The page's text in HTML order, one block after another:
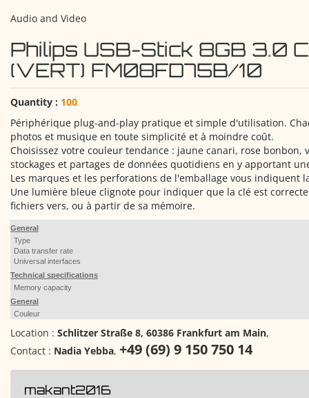
Audio and Video
Philips USB-Stick 8GB 3.0
(VERT) FM08FD75B/10
Quantity : 100
Périphérique plug-and-play pratique et simple d'utilisation.
photos et musique en toute simplicité et à moindre coût.
Choisissez votre couleur tendance : jaune canari, rose
stockages et partages de données quotidiens en y apportant
Les marques et les perforations de l'emballage vous indiquent
Une lumière bleue clignote pour indiquer que la clé est
fichiers vers, ou à partir de sa mémoire.
General
Type
Data transfer rate
Universal interfaces
Technical specifications
Memory capacity
General
Couleur
Location : Schlitzer Straße 8, 60386 Frankfurt am Main,
Contact : Nadia Yebba, +49 (69) 9 150 750 14
makant2016